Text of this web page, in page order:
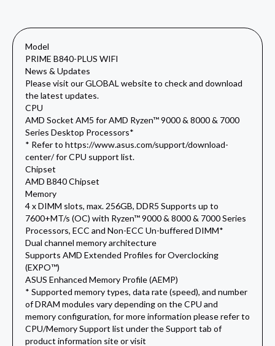
Model
PRIME B840-PLUS WIFI
News & Updates
Please visit ourGLOBAL websiteto check and download
the latest updates.
CPU
AMD Socket AM5 for AMD Ryzen™ 9000 & 8000 & 7000
Series Desktop Processors*
* Refer to https://www.asus.com/support/download-
center/ for CPU support list.
Chipset
AMD B840 Chipset
Memory
4 x DIMM slots, max. 256GB, DDR5 Supports up to
7600+MT/s (OC) with Ryzen™ 9000 & 8000 & 7000 Series
Processors, ECC and Non-ECC Un-buffered DIMM*
Dual channel memory architecture
Supports AMD Extended Profiles for Overclocking
(EXPO™)
ASUS Enhanced Memory Profile (AEMP)
* Supported memory types, data rate (speed), and number
of DRAM modules vary depending on the CPU and
memory configuration, for more information please refer to
CPU/Memory Support list under the Support tab of
product information site or visit